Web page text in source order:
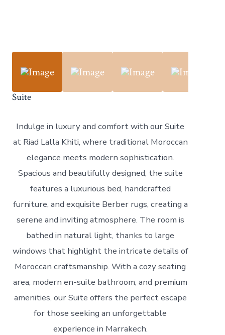
Suite
Indulge in luxury and comfort with our Suite
at Riad Lalla Khiti, where traditional Moroccan
elegance meets modern sophistication.
Spacious and beautifully designed, the suite
features a luxurious bed, handcrafted
furniture, and exquisite Berber rugs, creating a
serene and inviting atmosphere. The room is
bathed in natural light, thanks to large
windows that highlight the intricate details of
Moroccan craftsmanship. With a cozy seating
area, modern en-suite bathroom, and premium
amenities, our Suite offers the perfect escape
for those seeking an unforgettable
experience in Marrakech.